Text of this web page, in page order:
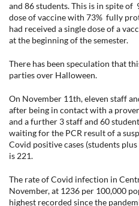
and 86 students. This is in spite
dose of vaccine with 73% fully
had received a single dose of a
at the beginning of the semester.
There has been speculation that
parties over Halloween.
On November 11th, eleven staff
after being in contact with a
and a further 3 staff and 60
waiting for the PCR result of a
Covid positive cases (students
is 221.
The rate of Covid infection in
November, at 1236 per 100,000
highest recorded since the